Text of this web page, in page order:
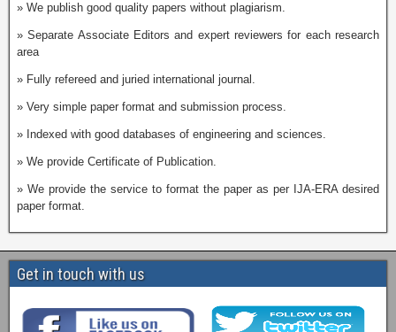
» We publish good quality papers without plagiarism.
» Separate Associate Editors and expert reviewers for each research
area
» Fully refereed and juried international journal.
» Very simple paper format and submission process.
» Indexed with good databases of engineering and sciences.
» We provide Certificate of Publication.
» We provide the service to format the paper as per IJA-ERA desired
paper format.
Get in touch with us